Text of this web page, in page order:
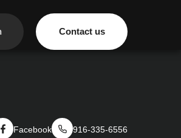
Contact us
Facebook 916-335-6556